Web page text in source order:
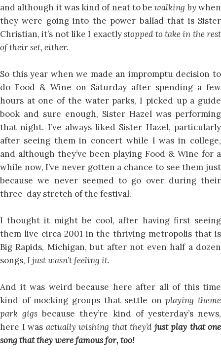
and although it was kind of neat to bewalking bywhen
they were going into the power ballad that is Sister
Christian, it’s not like I exactlystopped to take in the rest
of their set, either.
So this year when we made an impromptu decision to
do Food & Wine on Saturday after spending a few
hours at one of the water parks, I picked up a guide
book and sure enough, Sister Hazel was performing
that night. I’ve always liked Sister Hazel, particularly
after seeing them in concert while I was in college,
and although they’ve been playing Food & Wine for a
while now, I’ve never gotten a chance to see them just
because we never seemed to go over during their
three-day stretch of the festival.
I thought it might be cool, after having first seeing
them live circa 2001 in the thriving metropolis that is
Big Rapids, Michigan, but after not even half a dozen
songs, I just wasn’t feeling it.
And it was weird because here after all of this time
kind of mocking groups that settle onplaying theme
park gigsbecause they’re kind of yesterday’s news,
here I was actually wishing that they’d just play that one
song that they were famous for, too!